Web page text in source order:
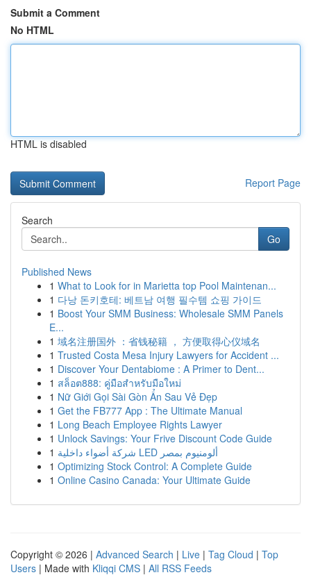
Submit a Comment
No HTML
HTML is disabled
Report Page
Search
Go
Published News
1 What to Look for in Marietta top Pool Maintenan...
1 다낭 돈키호테: 베트남 여행 필수템 쇼핑 가이드
1 Boost Your SMM Business: Wholesale SMM Panels
E...
1 域名注册国外 ：省钱秘籍 ， 方便取得心仪域名
1 Trusted Costa Mesa Injury Lawyers for Accident ...
1 Discover Your Dentabiome : A Primer to Dent...
1 สล็อต888: คู่มือสำหรับมือใหม่
1 Nữ Giới Gọi Sài Gòn Ẩn Sau Vẻ Đẹp
1 Get the FB777 App : The Ultimate Manual
1 Long Beach Employee Rights Lawyer
1 Unlock Savings: Your Frive Discount Code Guide
1
شركة أضواء داخلية LED ألومنيوم بمصر
1 Optimizing Stock Control: A Complete Guide
1 Online Casino Canada: Your Ultimate Guide
Copyright © 2026 | Advanced Search | Live | Tag Cloud | Top
Users | Made with Kliqqi CMS | All RSS Feeds